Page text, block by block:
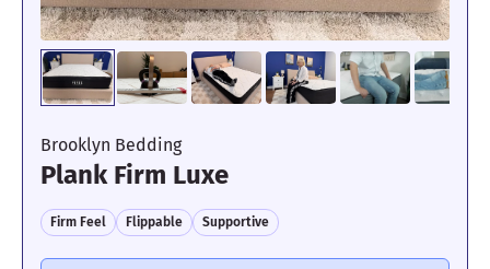
Brooklyn Bedding
Plank Firm Luxe
Firm Feel Flippable Supportive